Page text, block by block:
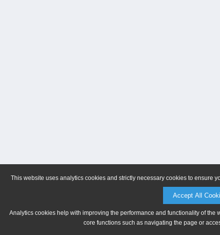
This website uses analytics cookies and strictly necessary cookies to ensure
Accept All
Analytics cookies help with improving the performance and functionality of
core functions such as navigating the page or